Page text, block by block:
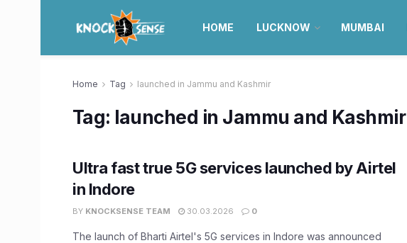
HOME LUCKNOW MUMBAI
Home Tag launched in Jammu and Kashmir
Tag: launched in Jammu and Kashmir
Ultra fast true 5G services launched by Airtel
in Indore
BY KNOCKSENSE TEAM 30.03.2026 0
The launch of Bharti Airtel's 5G services in Indore was announced